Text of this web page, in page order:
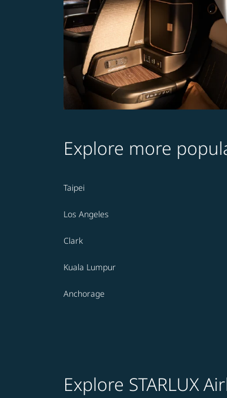
Explore more
Taipei
Los Angeles
Clark
Kuala Lumpur
Anchorage
Explore STARLUX